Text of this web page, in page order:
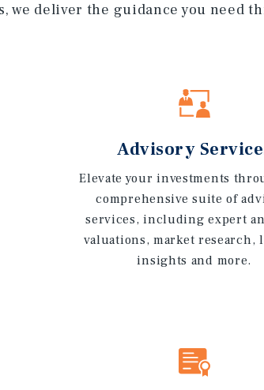
we deliver the guidance you need
Advisory
Elevate your investments
comprehensive suite of
services, including expert
valuations, market research,
insights and more.